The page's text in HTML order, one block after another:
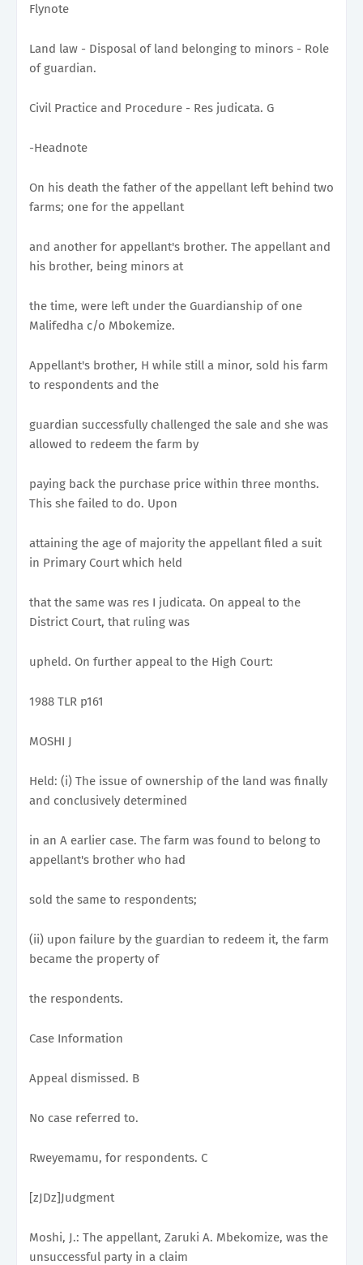
Flynote
Land law - Disposal of land belonging to minors - Role
of guardian.
Civil Practice and Procedure - Res judicata. G
-Headnote
On his death the father of the appellant left behind two
farms; one for the appellant
and another for appellant's brother. The appellant and
his brother, being minors at
the time, were left under the Guardianship of one
Malifedha c/o Mbokemize.
Appellant's brother, H while still a minor, sold his farm
to respondents and the
guardian successfully challenged the sale and she was
allowed to redeem the farm by
paying back the purchase price within three months.
This she failed to do. Upon
attaining the age of majority the appellant filed a suit
in Primary Court which held
that the same was res I judicata. On appeal to the
District Court, that ruling was
upheld. On further appeal to the High Court:
1988 TLR p161
MOSHI J
Held: (i) The issue of ownership of the land was finally
and conclusively determined
in an A earlier case. The farm was found to belong to
appellant's brother who had
sold the same to respondents;
(ii) upon failure by the guardian to redeem it, the farm
became the property of
the respondents.
Case Information
Appeal dismissed. B
No case referred to.
Rweyemamu, for respondents. C
[zJDz]Judgment
Moshi, J.: The appellant, Zaruki A. Mbekomize, was the
unsuccessful party in a claim